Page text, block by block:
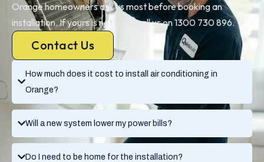
How much does it cost to install air conditioning in
Orange?
Will a new system lower my power bills?
Do I need to be home for the installation?
Orange homeowners ask us most before booking an
installation. If yours is not here, call us on 1300 730 896.
Contact Us